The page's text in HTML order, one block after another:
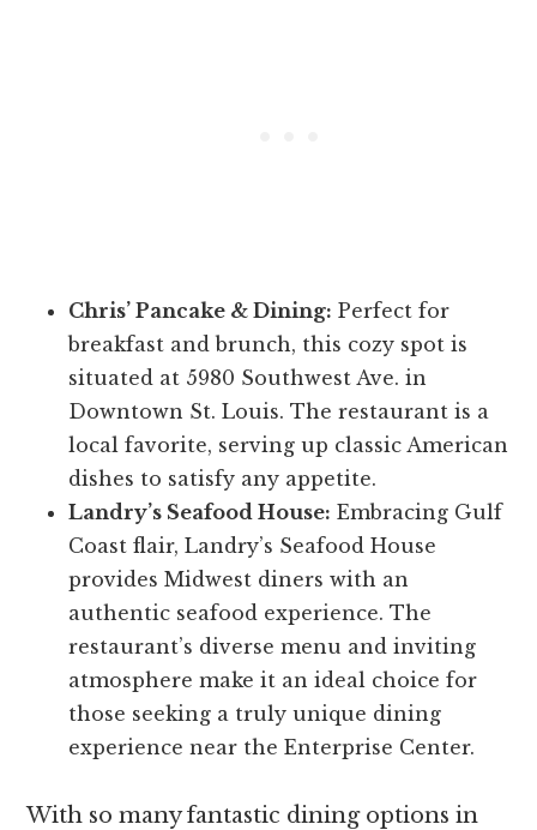
Chris’ Pancake & Dining: Perfect for
breakfast and brunch, this cozy spot is
situated at 5980 Southwest Ave. in
Downtown St. Louis. The restaurant is a
local favorite, serving up classic American
dishes to satisfy any appetite.
Landry’s Seafood House: Embracing Gulf
Coast flair, Landry’s Seafood House
provides Midwest diners with an
authentic seafood experience. The
restaurant’s diverse menu and inviting
atmosphere make it an ideal choice for
those seeking a truly unique dining
experience near the Enterprise Center.
With so many fantastic dining options in